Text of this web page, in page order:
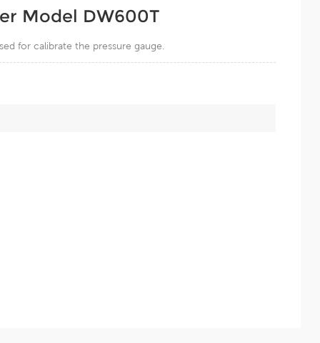
Model DW600T
for calibrate the pressure gauge.